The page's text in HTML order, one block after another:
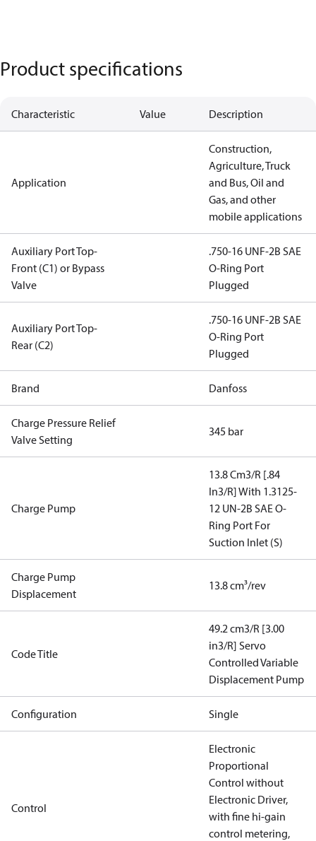
Product specifications
Characteristic Value Description
Application
Construction,
Agriculture, Truck
and Bus, Oil and
Gas, and other
mobile applications
Auxiliary Port Top-
Front (C1) or Bypass
Valve
.750-16 UNF-2B SAE
O-Ring Port
Plugged
Auxiliary Port Top-
Rear (C2)
.750-16 UNF-2B SAE
O-Ring Port
Plugged
Brand Danfoss
Charge Pressure Relief
Valve Setting
345 bar
Charge Pump
13.8 Cm3/R [.84
In3/R] With 1.3125-
12 UN-2B SAE O-
Ring Port For
Suction Inlet (S)
Charge Pump
Displacement
13.8 cm³/rev
Code Title
49.2 cm3/R [3.00
in3/R] Servo
Controlled Variable
Displacement Pump
Configuration Single
Control
Electronic
Proportional
Control without
Electronic Driver,
with fine hi-gain
control metering,